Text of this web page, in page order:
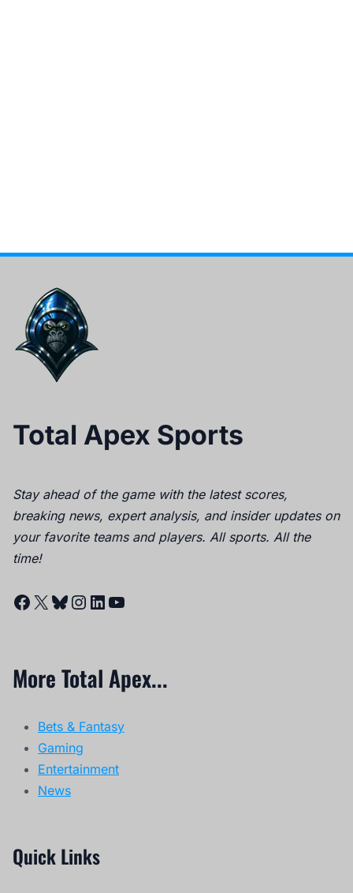
Total Apex Sports
Stay ahead of the game with the latest scores,
breaking news, expert analysis, and insider updates on
your favorite teams and players. All sports. All the
time!
Facebook
X Bluesky
Instagram
LinkedIn
YouTube
More Total Apex...
Bets & Fantasy
Gaming
Entertainment
News
Quick Links